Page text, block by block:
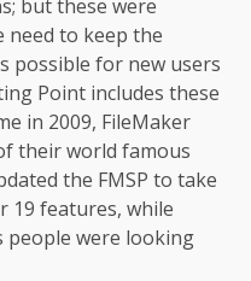
but these were
need to keep the
possible for new users
Point includes these
in 2009, FileMaker
their world famous
the FMSP to take
19 features, while
people were looking